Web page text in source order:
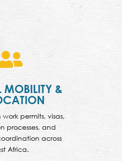
MOBILITY &
work permits, visas,
processes, and
across
Africa.